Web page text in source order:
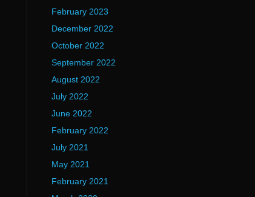
February 2023
December 2022
October 2022
September 2022
August 2022
July 2022
June 2022
February 2022
July 2021
May 2021
February 2021